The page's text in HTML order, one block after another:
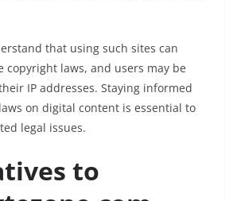
that using such sites can
copyright laws, and users may be
IP addresses. Staying informed
on digital content is essential to
legal issues.
to